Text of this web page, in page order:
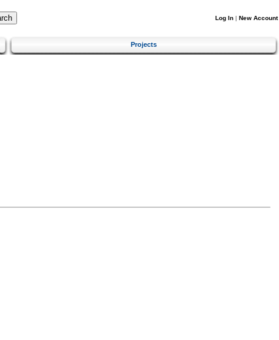
Log In | New Account
Projects